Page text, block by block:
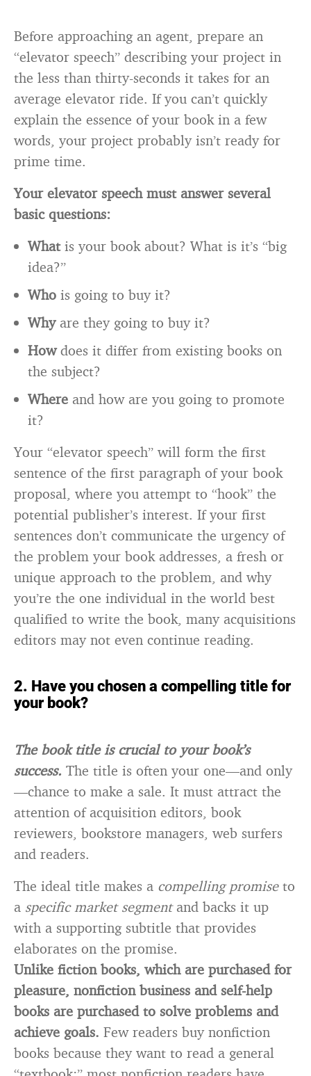
Before approaching an agent, prepare an
“elevator speech” describing your project in
the less than thirty-seconds it takes for an
average elevator ride. If you can’t quickly
explain the essence of your book in a few
words, your project probably isn’t ready for
prime time.
Your elevator speech must answer several
basic questions:
What is your book about? What is it’s “big
idea?”
Who is going to buy it?
Why are they going to buy it?
Howdoes it differ from existing books on
the subject?
Where and how are you going to promote
it?
Your “elevator speech” will form the first
sentence of the first paragraph of your book
proposal, where you attempt to “hook” the
potential publisher’s interest. If your first
sentences don’t communicate the urgency of
the problem your book addresses, a fresh or
unique approach to the problem, and why
you’re the one individual in the world best
qualified to write the book, many acquisitions
editors may not even continue reading.
2. Have you chosen a compelling title for
your book?
The book title is crucial to your book’s
success. The title is often your one—and only
—chance to make a sale. It must attract the
attention of acquisition editors, book
reviewers, bookstore managers, web surfers
and readers.
The ideal title makes a compelling promise to
a specific market segmentand backs it up
with a supporting subtitle that provides
elaborates on the promise.
Unlike fiction books, which are purchased for
pleasure, nonfiction business and self-help
books are purchased to solve problems and
achieve goals. Few readers buy nonfiction
books because they want to read a general